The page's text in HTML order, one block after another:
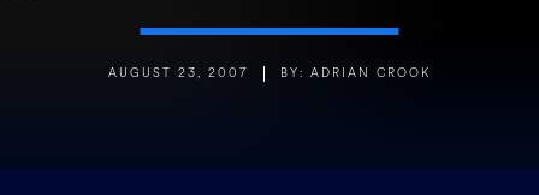
AUGUST 23, 2007 BY: ADRIAN CROOK